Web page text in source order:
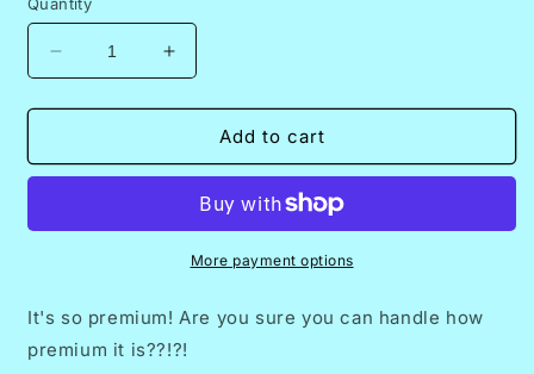
Decrease
quantity
for
Premium
-
the
(Third
Increase
quantity
for
Premium
Shirt
-
2024
the
(Third
Add to cart
More payment options
It's so premium! Are you sure you can handle how
premium it is??!?!